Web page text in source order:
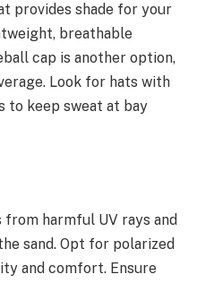
provides shade for your
breathable
cap is another option,
Look for hats with
to keep sweat at bay
harmful UV rays and
sand. Opt for polarized
and comfort. Ensure